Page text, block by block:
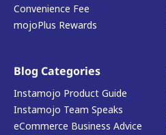
Convenience Fee
mojoPlus Rewards
Blog Categories
Instamojo Product Guide
Instamojo Team Speaks
eCommerce Business Advice